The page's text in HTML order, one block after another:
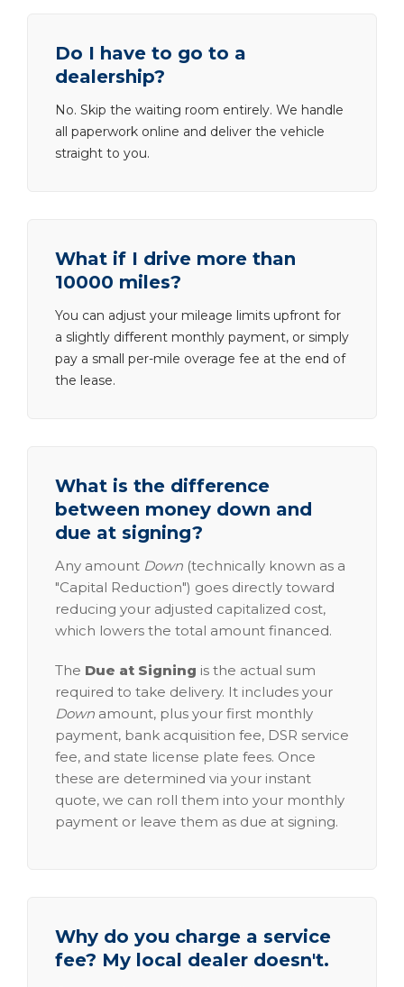
Do I have to go to a
dealership?
No. Skip the waiting room entirely. We handle
all paperwork online and deliver the vehicle
straight to you.
What if I drive more than
10000 miles?
You can adjust your mileage limits upfront for
a slightly different monthly payment, or simply
pay a small per-mile overage fee at the end of
the lease.
What is the difference
between money down and
due at signing?
Any amount Down (technically known as a
"Capital Reduction") goes directly toward
reducing your adjusted capitalized cost,
which lowers the total amount financed.
The Due at Signing is the actual sum
required to take delivery. It includes your
Down amount, plus your first monthly
payment, bank acquisition fee, DSR service
fee, and state license plate fees. Once
these are determined via your instant
quote, we can roll them into your monthly
payment or leave them as due at signing.
Why do you charge a service
fee? My local dealer doesn't.